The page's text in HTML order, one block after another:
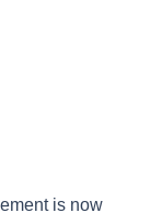
is now